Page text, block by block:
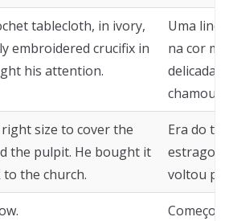
tablecloth, in ivory,
embroidered crucifix in
his attention.
Uma linda
na cor
chamou-
size to cover the
the pulpit. He bought it
the church.
Era do
estrago
voltou
Começou